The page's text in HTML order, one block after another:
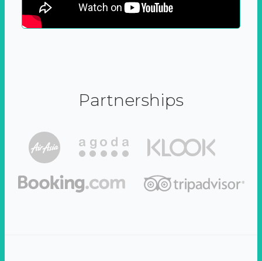
Partnerships